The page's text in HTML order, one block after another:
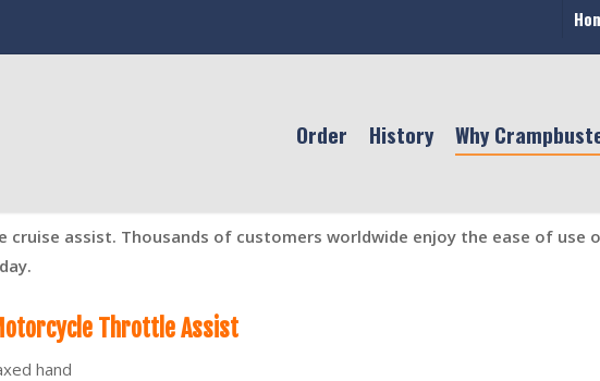
Order History Why
cruise assist. Thousands of customers worldwide enjoy the ease of
Throttle Assist
hand